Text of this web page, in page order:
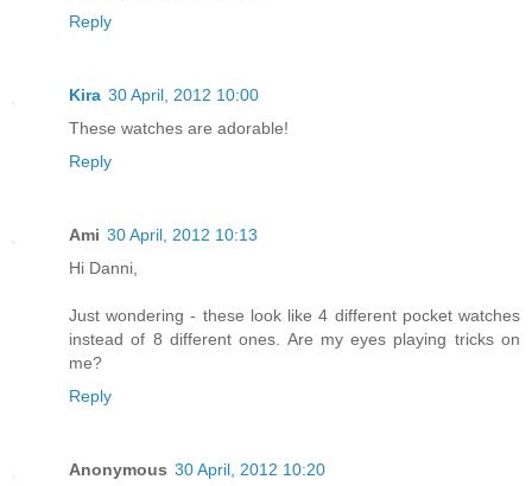
Reply
Kira 30 April, 2012 10:00
These watches are adorable!
Reply
Ami 30 April, 2012 10:13
Hi Danni,
Just wondering - these look like 4 different pocket watches
instead of 8 different ones. Are my eyes playing tricks on
me?
Reply
Anonymous 30 April, 2012 10:20